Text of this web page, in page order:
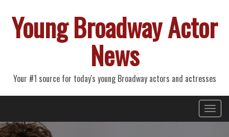
Young Broadway Actor
News
Your #1 source for today's young Broadway actors and actresses
Primary
Menu
content